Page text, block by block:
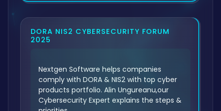
DORA NIS2 CYBERSECURITY FORUM
2025
Nextgen Software helps companies
comply with DORA & NIS2 with top cyber
products portfolio. Alin Ungureanu,our
Cybersecurity Expert explains the steps &